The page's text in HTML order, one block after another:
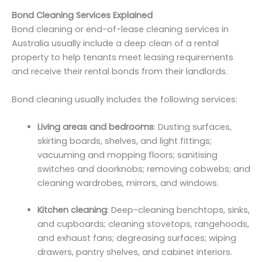
Bond Cleaning Services Explained
Bond cleaning or end-of-lease cleaning services in
Australia usually include a deep clean of a rental
property to help tenants meet leasing requirements
and receive their rental bonds from their landlords.
Bond cleaning usually includes the following services:
Living areas and bedrooms: Dusting surfaces,
skirting boards, shelves, and light fittings;
vacuuming and mopping floors; sanitising
switches and doorknobs; removing cobwebs; and
cleaning wardrobes, mirrors, and windows.
Kitchen cleaning: Deep-cleaning benchtops, sinks,
and cupboards; cleaning stovetops, rangehoods,
and exhaust fans; degreasing surfaces; wiping
drawers, pantry shelves, and cabinet interiors.